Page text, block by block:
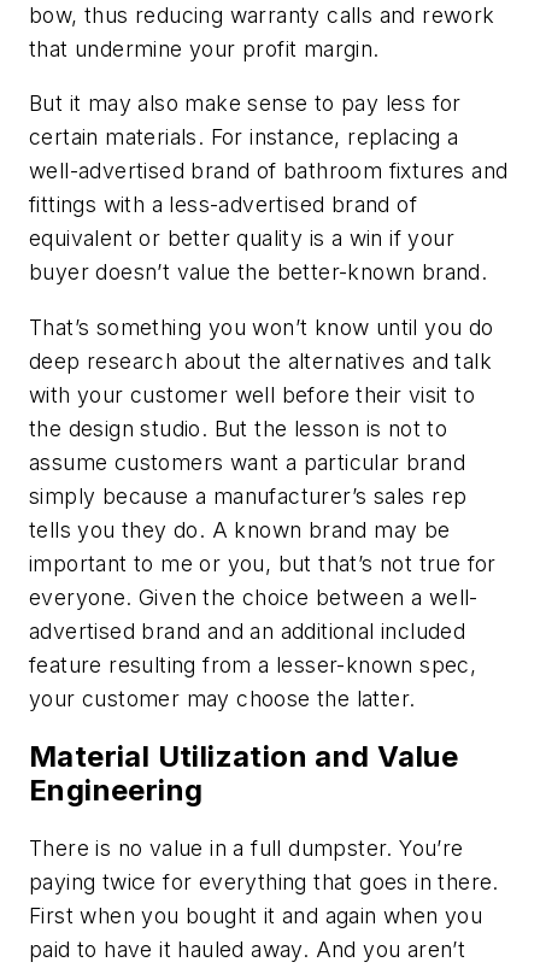
bow, thus reducing warranty calls and rework
that undermine your profit margin.
But it may also make sense to pay less for
certain materials. For instance, replacing a
well-advertised brand of bathroom fixtures and
fittings with a less-advertised brand of
equivalent or better quality is a win if your
buyer doesn’t value the better-known brand.
That’s something you won’t know until you do
deep research about the alternatives and talk
with your customer well before their visit to
the design studio. But the lesson is not to
assume customers want a particular brand
simply because a manufacturer’s sales rep
tells you they do. A known brand may be
important to me or you, but that’s not true for
everyone. Given the choice between a well-
advertised brand and an additional included
feature resulting from a lesser-known spec,
your customer may choose the latter.
Material Utilization and Value
Engineering
There is no value in a full dumpster. You’re
paying twice for everything that goes in there.
First when you bought it and again when you
paid to have it hauled away. And you aren’t